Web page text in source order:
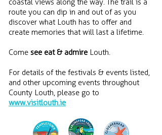
coastal views along the way. The trail is a
route you can dip in and out of as you
discover what Louth has to offer and
create memories that will last a lifetime.
Come see eat & admire Louth.
For details of the festivals & events listed,
and other upcoming events throughout
County Louth, please go to
www.visitlouth.ie